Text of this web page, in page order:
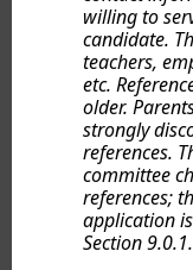
willing to
candidate.
teachers,
etc.
older.
strongly
references.
committee
references;
application
Section